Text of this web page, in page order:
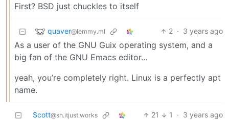
First? BSD just chuckles to itself
quaver@lemmy.ml 2 · 3 years ago
As a user of the GNU Guix operating system, and a
big fan of the GNU Emacs editor…
yeah, you’re completely right. Linux is a perfectly apt
name.
Scott@sh.itjust.works 21 1 · 3 years ago